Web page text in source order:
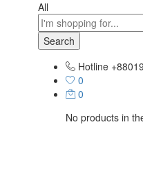
All
Search
Hotline
0
0
No products in